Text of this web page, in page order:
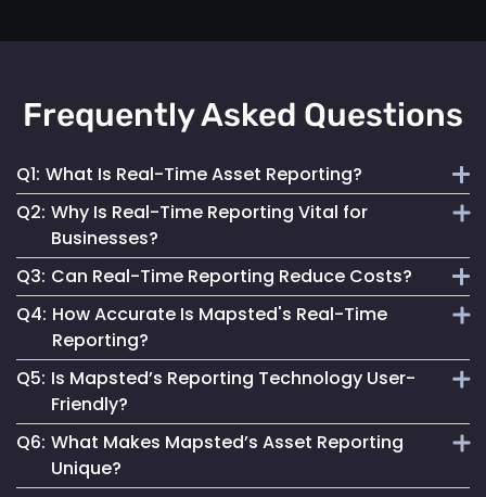
Frequently Asked Questions
Q1: What Is Real-Time Asset Reporting?
It involves continuous monitoring and instant data
management.
Q2: Why Is Real-Time Reporting Vital for
Businesses?
It enables informed decision-making, reduces downtime
and enhances security, contributing to better operational
performance.
Q3: Can Real-Time Reporting Reduce Costs?
Yes, it helps optimize resource utilization, prevent losses
and streamline maintenance, leading to cost savings.
Q4: How Accurate Is Mapsted's Real-Time
Reporting?
Our technology ensures highly accurate and up-to-date
reporting, essential for reliable asset management.
Q5: Is Mapsted’s Reporting Technology User-
Friendly?
Absolutely. It is designed for accessibility, making it easy
for anyone to monitor and manage assets effectively.
Q6: What Makes Mapsted’s Asset Reporting
Unique?